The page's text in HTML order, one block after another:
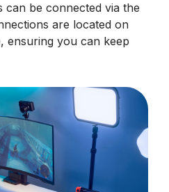
can be connected via the
are located on
ensuring you can keep